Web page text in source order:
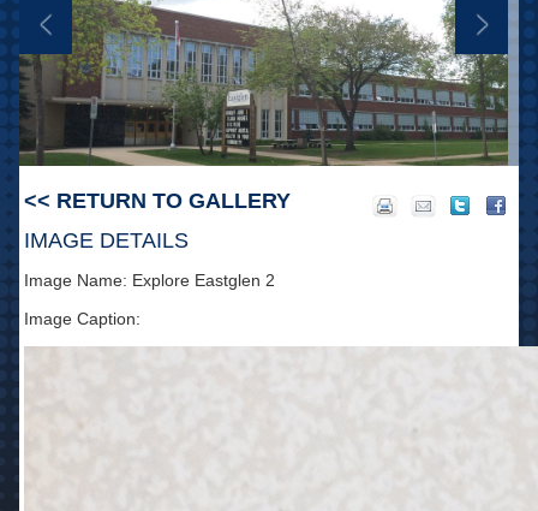
<< RETURN TO GALLERY
IMAGE DETAILS
Image Name: Explore Eastglen 2
Image Caption: